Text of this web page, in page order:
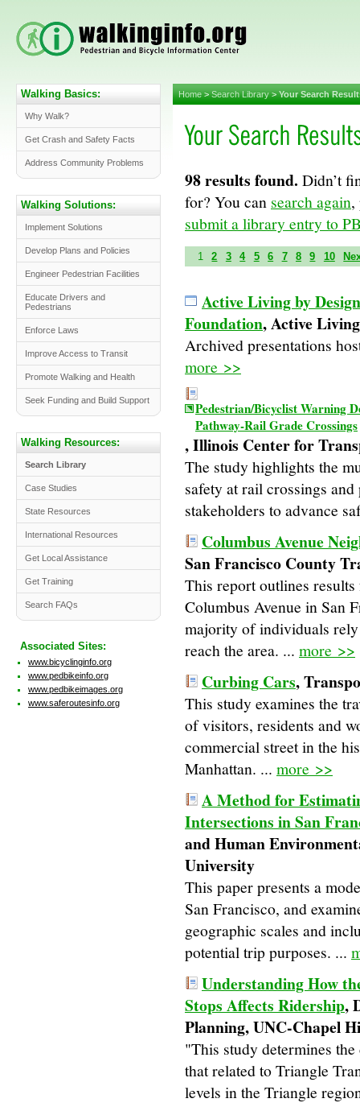
Home>Search Library>Your Search
98 results found. Didn’t
for? You can search again,
submit a library entry to
1 2 3 4 5 6 7 8 9 10
Active Living by
Foundation, Active
Archived presentations
more >>
Pedestrian/Bicyclist Warning
Pathway-Rail Grade Crossings
, Illinois Center for
The study highlights the
safety at rail crossings
stakeholders to advance
Columbus Avenue
San Francisco County
This report outlines
Columbus Avenue in San
majority of individuals
reach the area. ... more >>
Curbing Cars,
This study examines the
of visitors, residents and
commercial street in the
Manhattan. ... more >>
A Method for
Intersections in San
and Human
University
This paper presents a
San Francisco, and
geographic scales and
potential trip purposes. ...
Understanding How
Stops Affects Ridership,
Planning, UNC-Chapel
"This study determines
that related to Triangle
levels in the Triangle
Walking Basics:
Why Walk?
Get Crash and Safety Facts
Address Community Problems
Walking Solutions:
Implement Solutions
Develop Plans and Policies
Engineer Pedestrian Facilities
Educate Drivers and
Pedestrians
Enforce Laws
Improve Access to Transit
Promote Walking and Health
Seek Funding and Build Support
Walking Resources:
Search Library
Case Studies
State Resources
International Resources
Get Local Assistance
Get Training
Search FAQs
Associated Sites:
www.bicyclinginfo.org
www.pedbikeinfo.org
www.pedbikeimages.org
www.saferoutesinfo.org